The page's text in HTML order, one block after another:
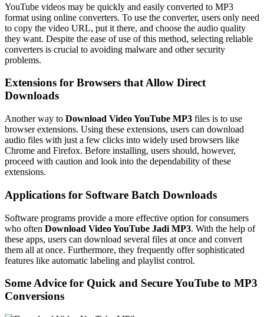
YouTube videos may be quickly and easily converted to MP3
format using online converters. To use the converter, users only need
to copy the video URL, put it there, and choose the audio quality
they want. Despite the ease of use of this method, selecting reliable
converters is crucial to avoiding malware and other security
problems.
Extensions for Browsers that Allow Direct
Downloads
Another way to Download Video YouTube MP3 files is to use
browser extensions. Using these extensions, users can download
audio files with just a few clicks into widely used browsers like
Chrome and Firefox. Before installing, users should, however,
proceed with caution and look into the dependability of these
extensions.
Applications for Software Batch Downloads
Software programs provide a more effective option for consumers
who often Download Video YouTube Jadi MP3. With the help of
these apps, users can download several files at once and convert
them all at once. Furthermore, they frequently offer sophisticated
features like automatic labeling and playlist control.
Some Advice for Quick and Secure YouTube to MP3
Conversions